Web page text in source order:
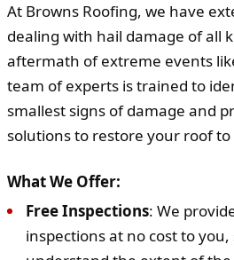
At Browns Roofing, we have
dealing with hail damage of all
aftermath of extreme events
team of experts is trained to
smallest signs of damage and
solutions to restore your roof
What We Offer:
Free Inspections: We
inspections at no cost to you,